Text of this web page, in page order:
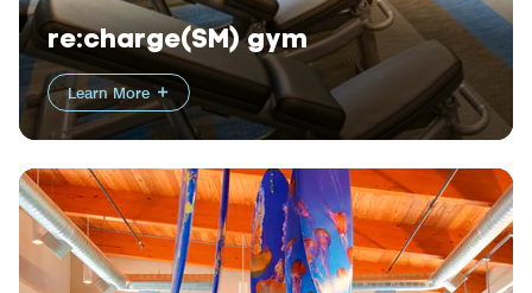
re:charge(SM) gym
Learn More